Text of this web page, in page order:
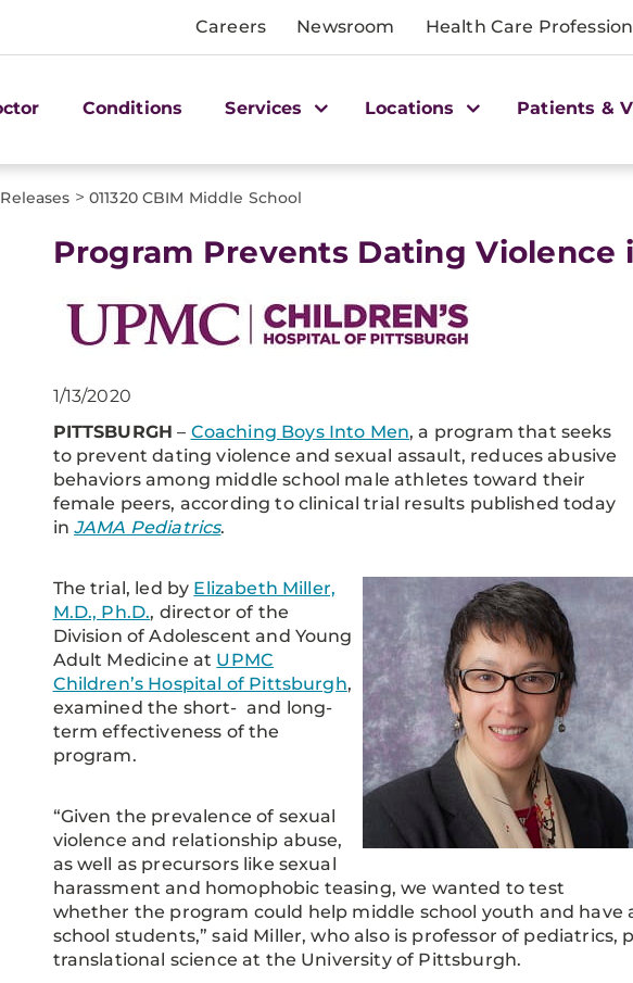
Careers Newsroom Health Care
Conditions Services Locations Patients &
> 011320 CBIM Middle School
Program Prevents Dating Violence
1/13/2020
PITTSBURGH – Coaching Boys Into Men, a program that seeks
to prevent dating violence and sexual assault, reduces abusive
behaviors among middle school male athletes toward their
female peers, according to clinical trial results published today
in JAMA Pediatrics.
The trial, led by Elizabeth Miller,
M.D., Ph.D., director of the
Division of Adolescent and Young
Adult Medicine at UPMC
Children’s Hospital of Pittsburgh,
examined the short- and long-
term effectiveness of the
program.
“Given the prevalence of sexual
violence and relationship abuse,
as well as precursors like sexual
harassment and homophobic teasing, we wanted to test
whether the program could help middle school youth and have
school students,” said Miller, who also is professor of pediatrics,
translational science at the University of Pittsburgh.